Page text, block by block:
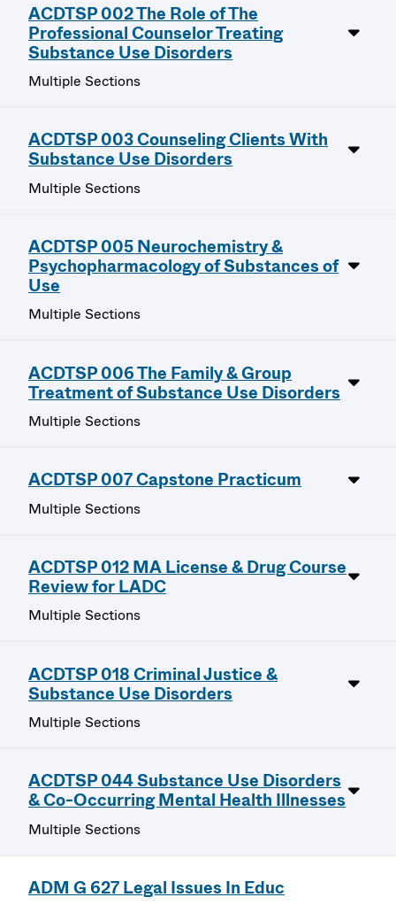
ACDTSP 002 The Role of The
Professional Counselor Treating
Substance Use Disorders
Multiple Sections
ACDTSP 003 Counseling Clients With
Substance Use Disorders
Multiple Sections
ACDTSP 005 Neurochemistry &
Psychopharmacology of Substances of
Use
Multiple Sections
ACDTSP 006 The Family & Group
Treatment of Substance Use Disorders
Multiple Sections
ACDTSP 007 Capstone Practicum
Multiple Sections
ACDTSP 012 MA License & Drug Course
Review for LADC
Multiple Sections
ACDTSP 018 Criminal Justice &
Substance Use Disorders
Multiple Sections
ACDTSP 044 Substance Use Disorders
& Co-Occurring Mental Health Illnesses
Multiple Sections
ADM G 627 Legal Issues In Educ